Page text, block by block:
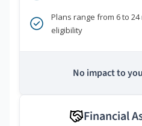
Plans range from 6 to
eligibility
No impact to
Financial